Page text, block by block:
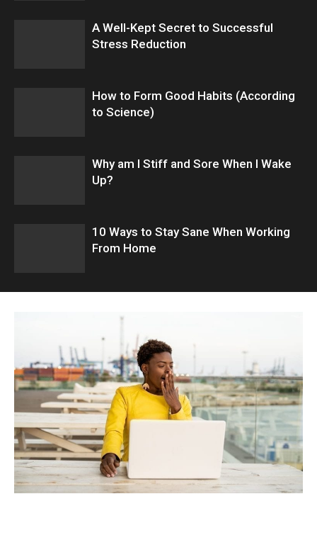
A Well-Kept Secret to Successful
Stress Reduction
How to Form Good Habits (According
to Science)
Why am I Stiff and Sore When I Wake
Up?
10 Ways to Stay Sane When Working
From Home